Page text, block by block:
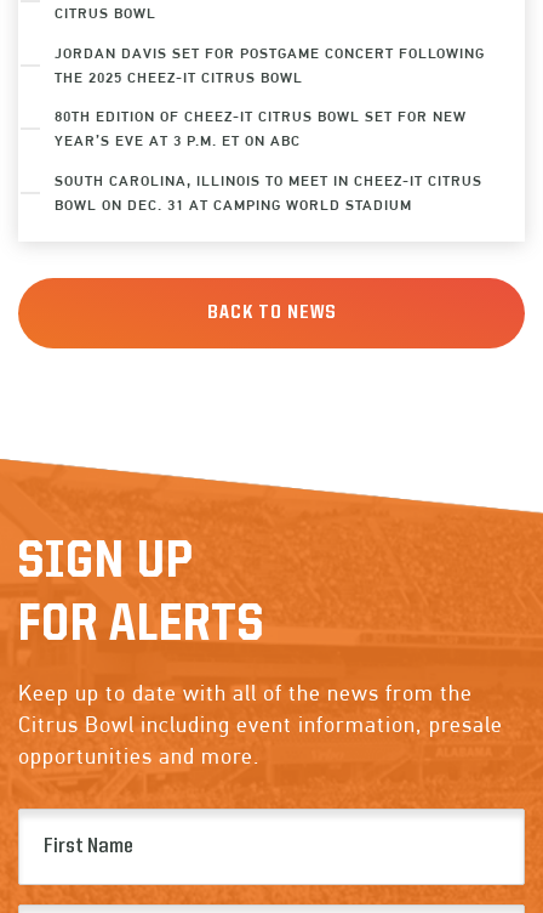
CITRUS BOWL
JORDAN DAVIS SET FOR POSTGAME CONCERT FOLLOWING
THE 2025 CHEEZ-IT CITRUS BOWL
80TH EDITION OF CHEEZ-IT CITRUS BOWL SET FOR NEW
YEAR’S EVE AT 3 P.M. ET ON ABC
SOUTH CAROLINA, ILLINOIS TO MEET IN CHEEZ-IT CITRUS
BOWL ON DEC. 31 AT CAMPING WORLD STADIUM
BACK TO NEWS
SIGN UP
FOR ALERTS
Keep up to date with all of the news from the
Citrus Bowl including event information, presale
opportunities and more.
Name
(Required)